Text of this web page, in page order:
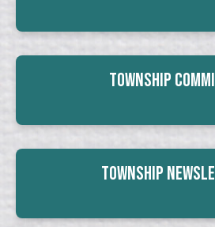
Township
Township